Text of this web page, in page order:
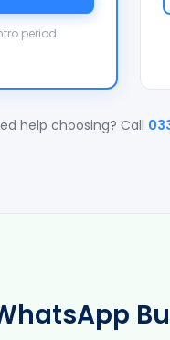
period
help choosing? Call